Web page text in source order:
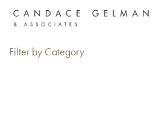
Filter by Category